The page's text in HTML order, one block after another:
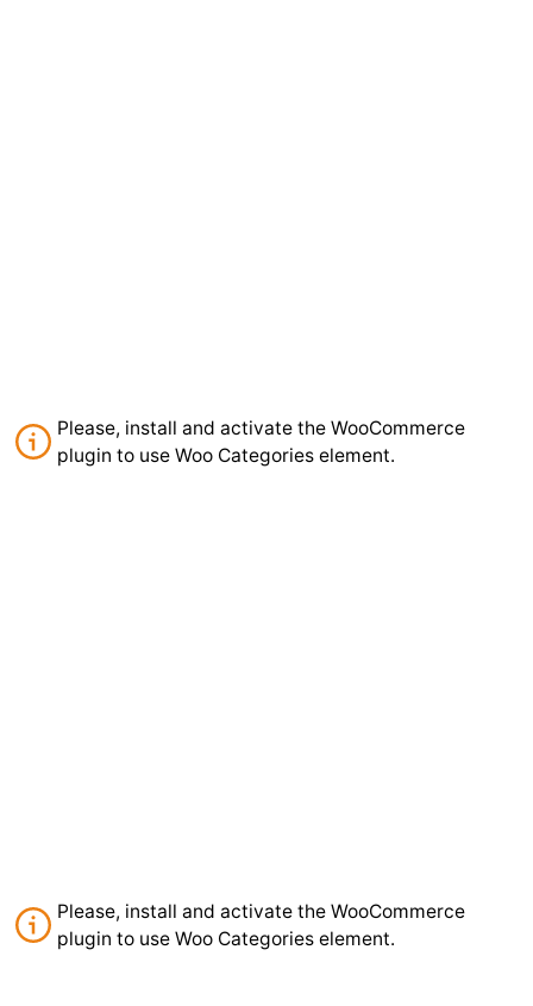
Please, install and activate the WooCommerce
plugin to use Woo Categories element.
Please, install and activate the WooCommerce
plugin to use Woo Categories element.